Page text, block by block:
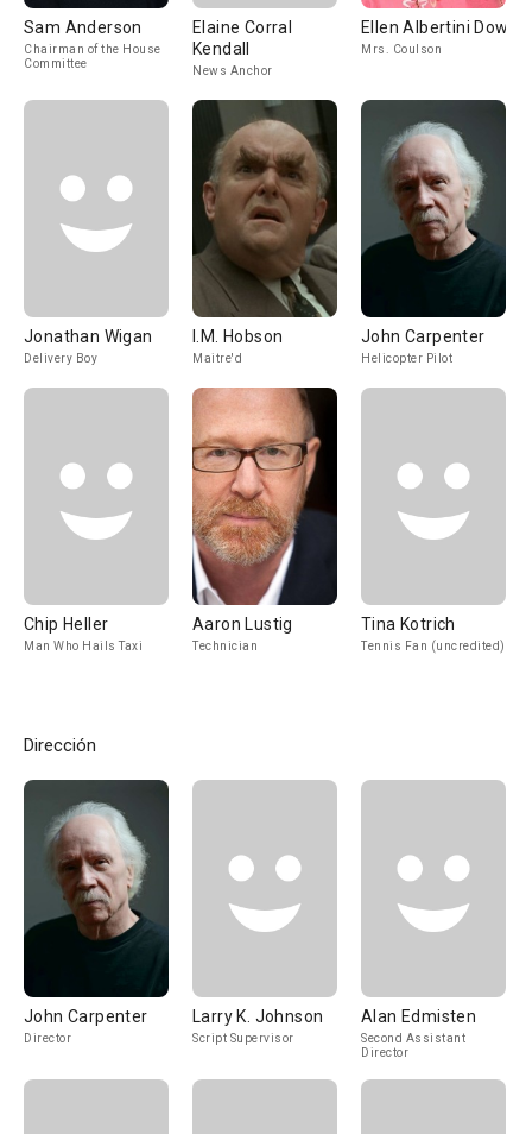
Sam Anderson
Chairman of the House
Committee
Elaine Corral
Kendall
News Anchor
Ellen Albertini Dow
Mrs. Coulson
Jonathan Wigan
Delivery Boy
I.M. Hobson
Maitre'd
John Carpenter
Helicopter Pilot
Chip Heller
Man Who Hails Taxi
Aaron Lustig
Technician
Tina Kotrich
Tennis Fan (uncredited)
Dirección
John Carpenter
Director
Larry K. Johnson
Script Supervisor
Alan Edmisten
Second Assistant
Director